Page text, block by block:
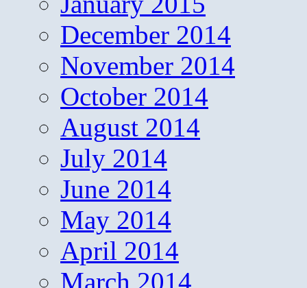
December 2014
November 2014
October 2014
August 2014
July 2014
June 2014
May 2014
April 2014
March 2014